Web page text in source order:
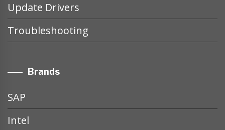
Update Drivers
Troubleshooting
Brands
SAP
Intel